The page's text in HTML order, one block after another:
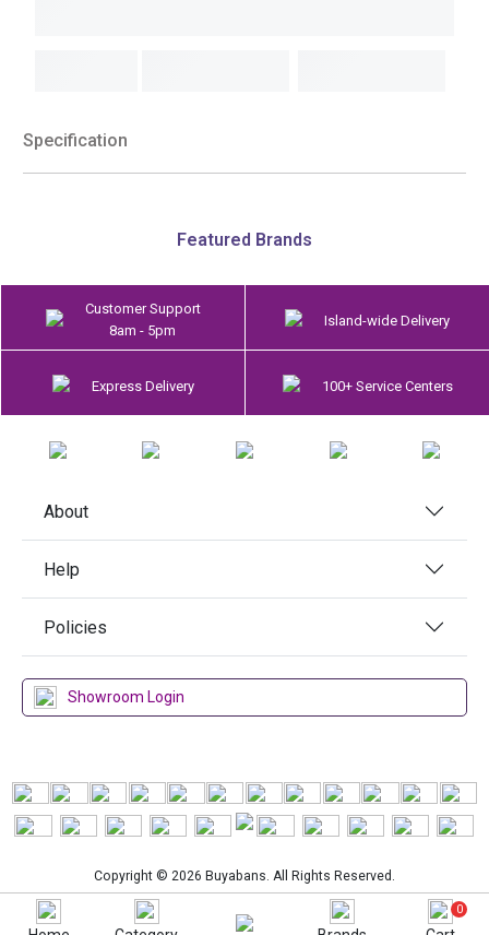
Specification
Featured Brands
Customer Support
8am - 5pm
Island-wide Delivery
Express Delivery 100+ Service Centers
About
Help
Policies
Showroom Login
Copyright © 2026 Buyabans. All Rights Reserved.
0